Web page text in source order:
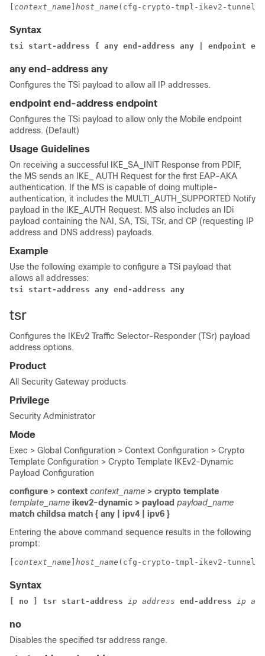
context_name host_name (cfg-crypto-tmpl-ikev2-tunnel-
Syntax
tsi start-address { any end-address any | endpoint
any end-address any
Configures the TSi payload to allow all IP addresses.
endpoint end-address endpoint
Configures the TSi payload to allow only the Mobile endpoint
address. (Default)
Usage Guidelines
On receiving a successful IKE_SA_INIT Response from PDIF,
the MS sends an IKE_ AUTH Request for the first EAP-AKA
authentication. If the MS is capable of doing multiple-
authentication, it includes the MULTI_AUTH_SUPPORTED Notify
payload in the IKE_AUTH Request. MS also includes an IDi
payload containing the NAI, SA, TSi, TSr, and CP (requesting IP
address and DNS address) payloads.
Example
Use the following example to configure a TSi payload that
allows all addresses:
tsi start-address any end-address any
tsr
Configures the IKEv2 Traffic Selector-Responder (TSr) payload
address options.
Product
All Security Gateway products
Privilege
Security Administrator
Mode
Exec > Global Configuration > Context Configuration > Crypto
Template Configuration > Crypto Template IKEv2-Dynamic
Payload Configuration
configure > context context_name > crypto template
template_name ikev2-dynamic > payload payload_name
match childsa match { any | ipv4 | ipv6 }
Entering the above command sequence results in the following
prompt:
context_name host_name (cfg-crypto-tmpl-ikev2-tunnel-
Syntax
[ no ] tsr start-address ip address end-address ip
no
Disables the specified tsr address range.